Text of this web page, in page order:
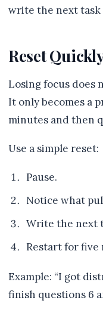
write the next task
Reset
Losing focus does
It only becomes a
minutes and then
Use a simple reset:
Pause.
Notice what
Write the next
Restart for five
Example: “I got
finish questions 6